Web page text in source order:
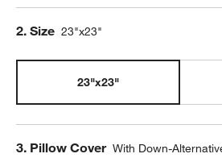
Step
2. Size 23"x23"
23"x23"
Step
3. Pillow Cover With Down-